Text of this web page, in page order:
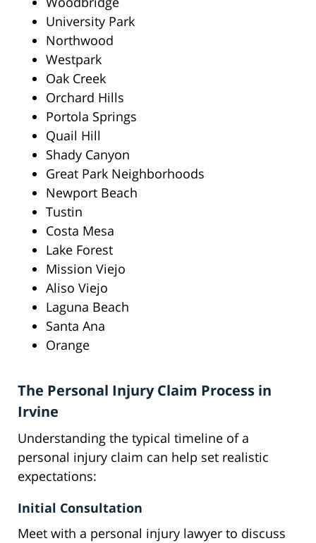
University Park
Northwood
Westpark
Oak Creek
Orchard Hills
Portola Springs
Quail Hill
Shady Canyon
Great Park Neighborhoods
Newport Beach
Tustin
Costa Mesa
Lake Forest
Mission Viejo
Aliso Viejo
Laguna Beach
Santa Ana
Orange
The Personal Injury Claim Process in
Irvine
Understanding the typical timeline of a
personal injury claim can help set realistic
expectations:
Initial Consultation
Meet with a personal injury lawyer to discuss